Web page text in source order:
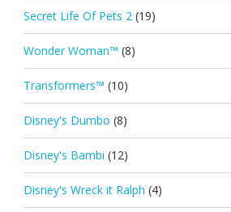
Secret Life Of Pets 2 (19)
Wonder Woman™ (8)
Transformers™ (10)
Disney's Dumbo (8)
Disney's Bambi (12)
Disney's Wreck it Ralph (4)